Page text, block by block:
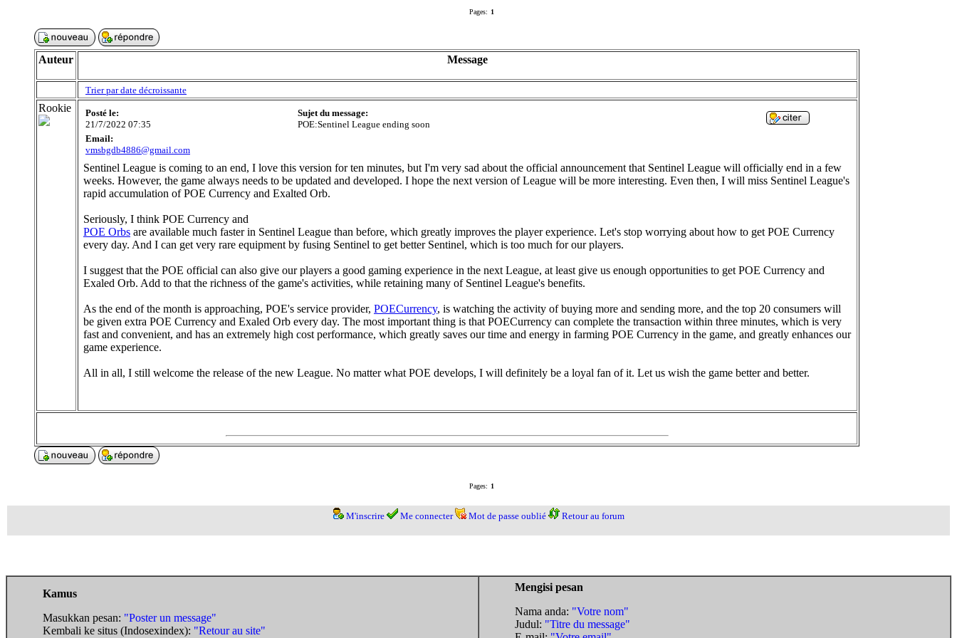
Pages: 1
Auteur Message
Trier par date décroissante
Rookie
Posté le:
21/7/2022 07:35
Sujet du message:
POE:Sentinel League ending soon
Email:
vmsbgdb4886@gmail.com
Sentinel League is coming to an end, I love this version for ten minutes, but I'm very sad about the official announcement that Sentinel League will officially end in a few
weeks. However, the game always needs to be updated and developed. I hope the next version of League will be more interesting. Even then, I will miss Sentinel League's
rapid accumulation of POE Currency and Exalted Orb.
Seriously, I think POE Currency and
POE Orbs are available much faster in Sentinel League than before, which greatly improves the player experience. Let's stop worrying about how to get POE Currency
every day. And I can get very rare equipment by fusing Sentinel to get better Sentinel, which is too much for our players.
I suggest that the POE official can also give our players a good gaming experience in the next League, at least give us enough opportunities to get POE Currency and
Exaled Orb. Add to that the richness of the game's activities, while retaining many of Sentinel League's benefits.
As the end of the month is approaching, POE's service provider, POECurrency, is watching the activity of buying more and sending more, and the top 20 consumers will
be given extra POE Currency and Exaled Orb every day. The most important thing is that POECurrency can complete the transaction within three minutes, which is very
fast and convenient, and has an extremely high cost performance, which greatly saves our time and energy in farming POE Currency in the game, and greatly enhances our
game experience.
All in all, I still welcome the release of the new League. No matter what POE develops, I will definitely be a loyal fan of it. Let us wish the game better and better.
Pages: 1
M'inscrire Me connecter Mot de passe oublié Retour au forum
Kamus
Masukkan pesan: "Poster un message"
Kembali ke situs (Indosexindex): "Retour au site"
Mengisi pesan
Nama anda: "Votre nom"
Judul: "Titre du message"